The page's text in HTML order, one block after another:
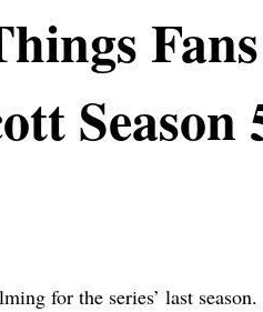
Season
for the series’ last